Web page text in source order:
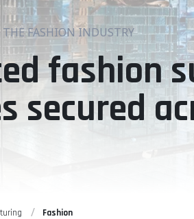
THE FASHION INDUSTRY
fashion
secured
Fashion